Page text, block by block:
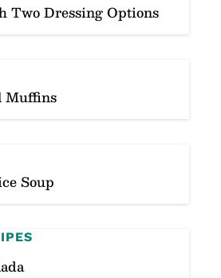
Two Dressing Options
Muffins
Soup